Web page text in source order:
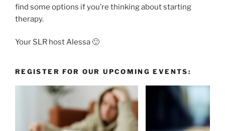
find some options if you’re thinking about starting
therapy.
Your SLR host Alessa 🙂
REGISTER FOR OUR UPCOMING EVENTS: